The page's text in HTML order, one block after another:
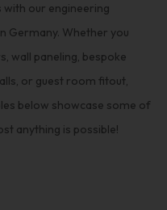
our engineering
Germany. Whether you
wall paneling, bespoke
or guest room fitout,
below showcase some of
anything is possible!